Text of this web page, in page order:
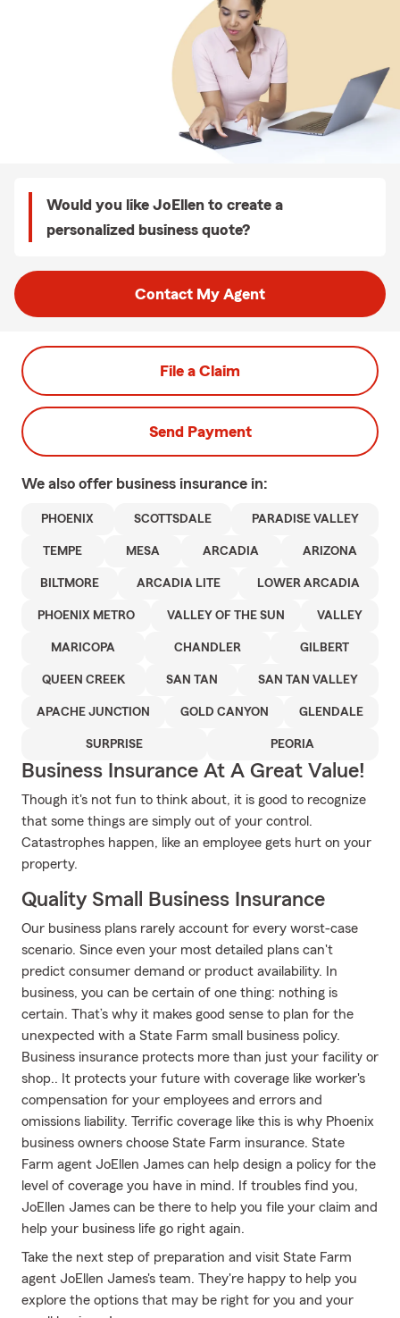
Would you like JoEllen to create a
personalized business quote?
Contact My Agent
File a Claim
Send Payment
We also offer business insurance in:
PHOENIX SCOTTSDALE PARADISE VALLEY
TEMPE MESA ARCADIA ARIZONA
BILTMORE ARCADIA LITE LOWER ARCADIA
PHOENIX METRO VALLEY OF THE SUN VALLEY
MARICOPA CHANDLER GILBERT
QUEEN CREEK SAN TAN SAN TAN VALLEY
APACHE JUNCTION GOLD CANYON GLENDALE
SURPRISE PEORIA
Business Insurance At A Great Value!
Though it's not fun to think about, it is good to recognize
that some things are simply out of your control.
Catastrophes happen, like an employee gets hurt on your
property.
Quality Small Business Insurance
Our business plans rarely account for every worst-case
scenario. Since even your most detailed plans can't
predict consumer demand or product availability. In
business, you can be certain of one thing: nothing is
certain. That’s why it makes good sense to plan for the
unexpected with a State Farm small business policy.
Business insurance protects more than just your facility or
shop.. It protects your future with coverage like worker's
compensation for your employees and errors and
omissions liability. Terrific coverage like this is why Phoenix
business owners choose State Farm insurance. State
Farm agent JoEllen James can help design a policy for the
level of coverage you have in mind. If troubles find you,
JoEllen James can be there to help you file your claim and
help your business life go right again.
Take the next step of preparation and visit State Farm
agent JoEllen James's team. They're happy to help you
explore the options that may be right for you and your